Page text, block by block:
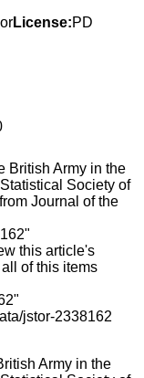
License:PD
Army in the